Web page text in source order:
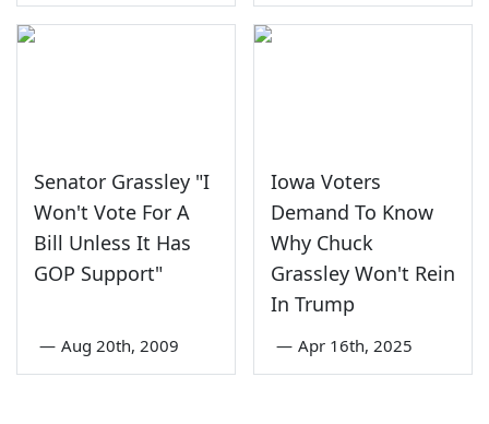
Senator Grassley "I
Won't Vote For A
Bill Unless It Has
GOP Support"
— Aug 20th, 2009
Iowa Voters
Demand To Know
Why Chuck
Grassley Won't Rein
In Trump
— Apr 16th, 2025